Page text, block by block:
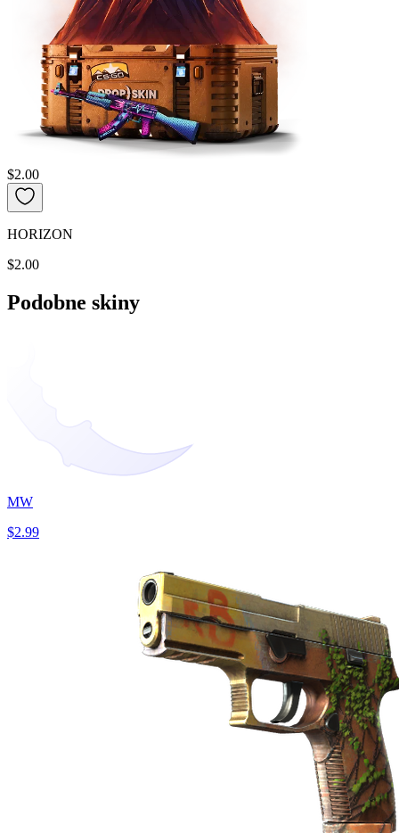
$2.00
HORIZON
$2.00
Podobne skiny
MW
$2.99